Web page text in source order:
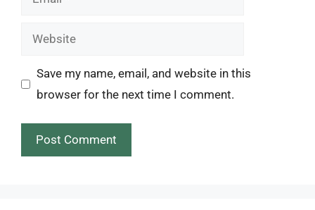
Website
Save my name, email, and website in this
browser for the next time I comment.